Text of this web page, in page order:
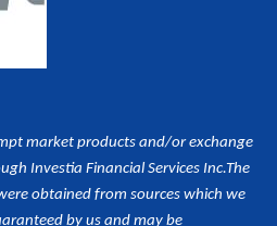
market products and/or exchange
Investia Financial Services Inc.The
obtained from sources which we
by us and may be